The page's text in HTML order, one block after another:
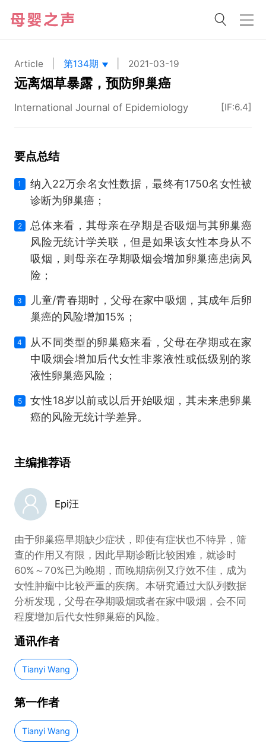
Article 第134期 2021-03-19
远离烟草暴露，预防卵巢癌
International Journal of Epidemiology [IF:6.4]
要点总结
1
纳入22万余名女性数据，最终有1750名女性被
诊断为卵巢癌；
2
总体来看，其母亲在孕期是否吸烟与其卵巢癌
风险无统计学关联，但是如果该女性本身从不
吸烟，则母亲在孕期吸烟会增加卵巢癌患病风
险；
3
儿童/青春期时，父母在家中吸烟，其成年后卵
巢癌的风险增加15%；
4
从不同类型的卵巢癌来看，父母在孕期或在家
中吸烟会增加后代女性非浆液性或低级别的浆
液性卵巢癌风险；
5
女性18岁以前或以后开始吸烟，其未来患卵巢
癌的风险无统计学差异。
主编推荐语
Epi汪
由于卵巢癌早期缺少症状，即使有症状也不特异，筛
查的作用又有限，因此早期诊断比较困难，就诊时
60%～70%已为晚期，而晚期病例又疗效不佳，成为
女性肿瘤中比较严重的疾病。本研究通过大队列数据
分析发现，父母在孕期吸烟或者在家中吸烟，会不同
程度增加后代女性卵巢癌的风险。
通讯作者
Tianyi Wang
第一作者
Tianyi Wang